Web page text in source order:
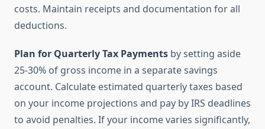
costs. Maintain receipts and documentation for all
deductions.
Plan for Quarterly Tax Payments by setting aside
25-30% of gross income in a separate savings
account. Calculate estimated quarterly taxes based
on your income projections and pay by IRS deadlines
to avoid penalties. If your income varies significantly,